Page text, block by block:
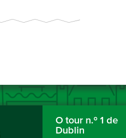
O tour n.º 1 de
Dublin